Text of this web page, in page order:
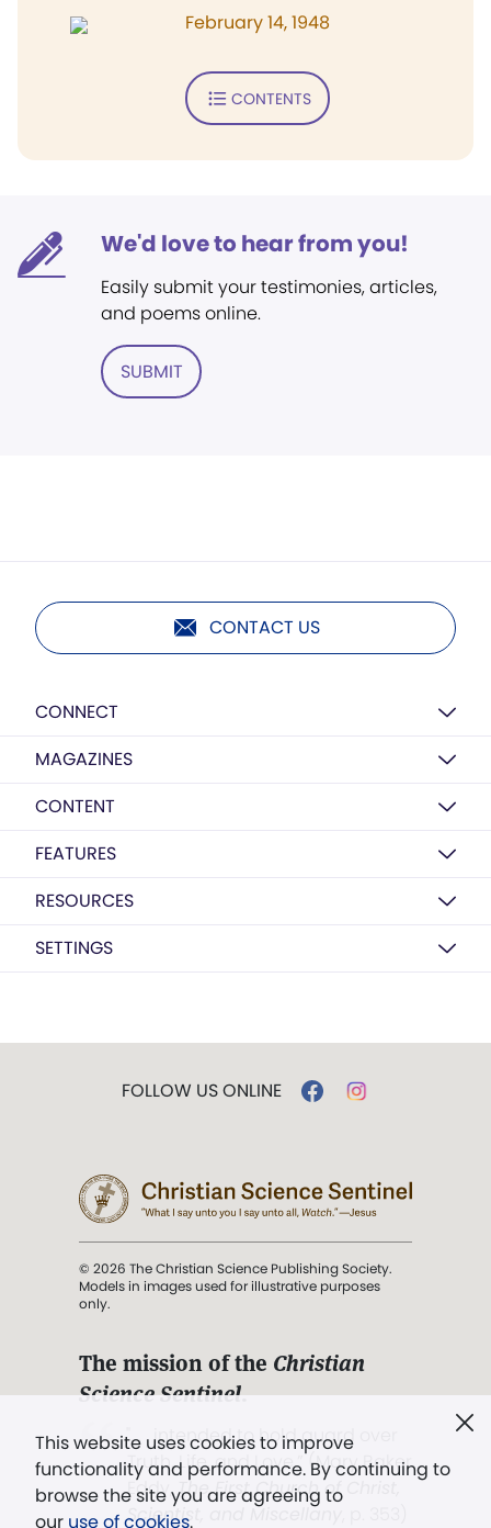
February 14, 1948
CONTENTS
We'd love to hear from you!
Easily submit your testimonies, articles,
and poems online.
SUBMIT
CONTACT US
CONNECT
MAGAZINES
CONTENT
FEATURES
RESOURCES
SETTINGS
This website uses cookies to improve
functionality and performance. By continuing to
browse the site you are agreeing to
our use of cookies.
FOLLOW US ONLINE
© 2026 The Christian Science Publishing Society.
Models in images used for illustrative purposes
only.
The mission of the Christian
Science Sentinel.
". . . intended to hold guard over
Truth, Life, and Love.” (Mary Baker
Eddy,The First Church of Christ,
Scientist, and Miscellany